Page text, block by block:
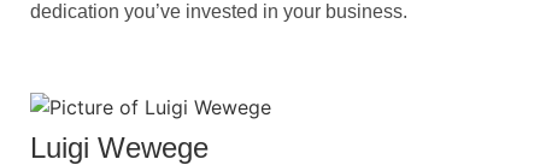
dedication you’ve invested in your business.
Luigi Wewege